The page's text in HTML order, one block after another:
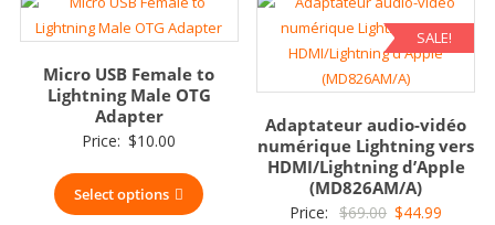
Micro USB Female to
Lightning Male OTG
Adapter
Price: $10.00
Select options
SALE!
Adaptateur audio-vidéo
numérique Lightning vers
HDMI/Lightning d’Apple
(MD826AM/A)
Price: $69.00 Original
$44.99